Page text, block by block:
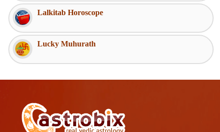
Lalkitab Horoscope
Lucky Muhurath